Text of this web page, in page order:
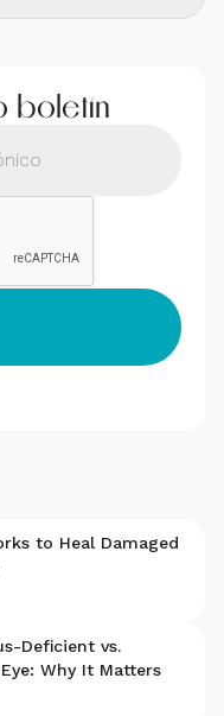
boletín
to Heal Damaged
Deficient vs.
Why It Matters